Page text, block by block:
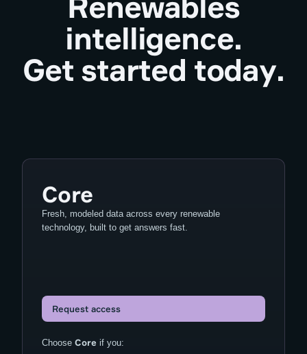
intelligence.
Get started today.
Core
Fresh, modeled data across every renewable
technology, built to get answers fast.
Request access
Choose Core if you: